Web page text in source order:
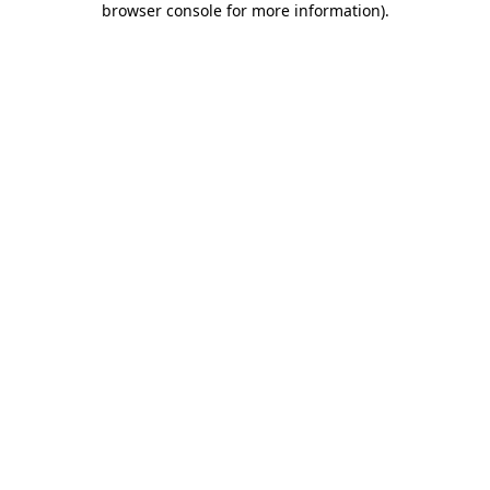
browser console for more information).